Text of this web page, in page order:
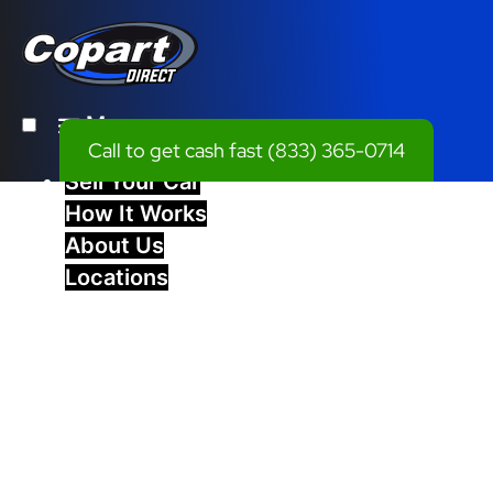
Menu
Sell Your Car
How It Works
About Us
Locations
Call to get cash fast (833) 365-0714